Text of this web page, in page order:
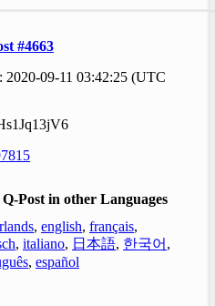
#4663
2020-09-11 03:42:25 (UTC
Post in other Languages
, english, français,
, italiano, 日本語, 한국어 ,
, español